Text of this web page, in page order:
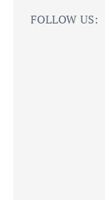
t
FOLLOW US: